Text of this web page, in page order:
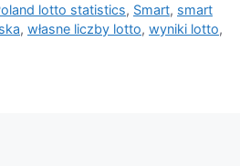
lotto statistics, Smart, smart
, własne liczby lotto, wyniki lotto,